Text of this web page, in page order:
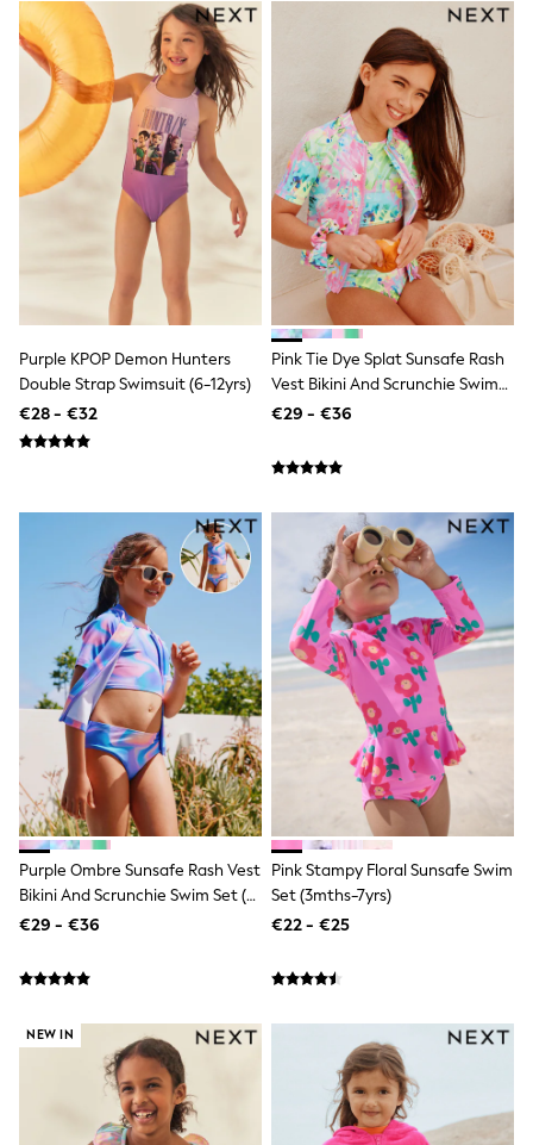
All Occasionwear
All Partywear
Wedding
Dresses
Shoes
Cardigans
Skirts
New In
Nighties
Pyjamas
Robes
Sleepsuits
Blanket Hoodies
All Bags & Accessories
New In
Bags
Denim Jackets
Raincoats
Waterproof
Gilets
Fleeces
Teddy Borg
Puffers
Snowsuits
Shop all
Lilo & Stitch
Bluey
Disney
Peppa Pig
All Girls Sportwear
New In
Trainers
Hoodies & Sweatshirts
T-Shirts & Vests
Leggings
Swim
Nike
adidas
Lipsy Girl
River Island
Boden
Joules
Frugi
Purple KPOP Demon Hunters
Double Strap Swimsuit (6-12yrs)
€28 - €32
Pink Tie Dye Splat Sunsafe Rash
Vest Bikini And Scrunchie Swim
Set (3-16yrs)
€29 - €36
Purple Ombre Sunsafe Rash Vest
Bikini And Scrunchie Swim Set (3-
16yrs)
€29 - €36
Pink Stampy Floral Sunsafe Swim
Set (3mths-7yrs)
€22 - €25
NEW IN